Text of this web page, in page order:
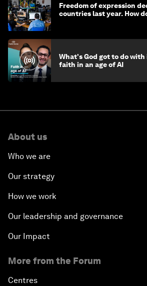
Freedom of expression
countries last year. How
What's God got to do with
faith in an age of AI
About us
Who we are
Our strategy
How we work
Our leadership and governance
Our Impact
More from the Forum
Centres